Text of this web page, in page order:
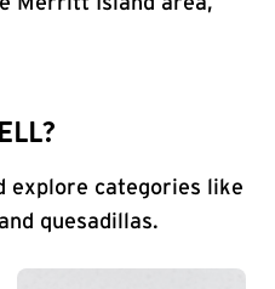
explore categories like
quesadillas.